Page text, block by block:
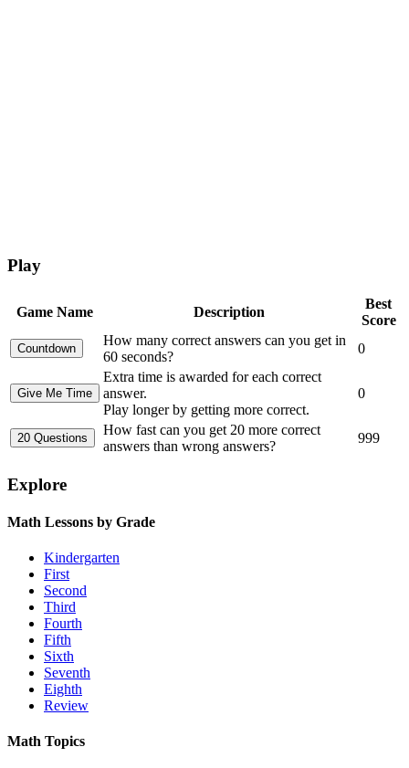
Play
Game Name Description
Best
Score
How many correct answers can you get in
60 seconds?
0
Extra time is awarded for each correct
answer.
Play longer by getting more correct.
0
How fast can you get 20 more correct
answers than wrong answers?
999
Explore
Math Lessons by Grade
Kindergarten
First
Second
Third
Fourth
Fifth
Sixth
Seventh
Eighth
Review
Math Topics